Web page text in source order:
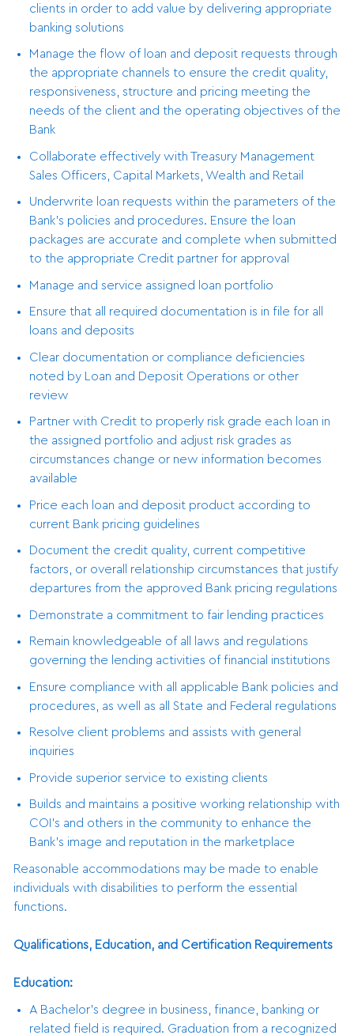
clients in order to add value by delivering appropriate
banking solutions
Manage the flow of loan and deposit requests through
the appropriate channels to ensure the credit quality,
responsiveness, structure and pricing meeting the
needs of the client and the operating objectives of the
Bank
Collaborate effectively with Treasury Management
Sales Officers, Capital Markets, Wealth and Retail
Underwrite loan requests within the parameters of the
Bank’s policies and procedures. Ensure the loan
packages are accurate and complete when submitted
to the appropriate Credit partner for approval
Manage and service assigned loan portfolio
Ensure that all required documentation is in file for all
loans and deposits
Clear documentation or compliance deficiencies
noted by Loan and Deposit Operations or other
review
Partner with Credit to properly risk grade each loan in
the assigned portfolio and adjust risk grades as
circumstances change or new information becomes
available
Price each loan and deposit product according to
current Bank pricing guidelines
Document the credit quality, current competitive
factors, or overall relationship circumstances that justify
departures from the approved Bank pricing regulations
Demonstrate a commitment to fair lending practices
Remain knowledgeable of all laws and regulations
governing the lending activities of financial institutions
Ensure compliance with all applicable Bank policies and
procedures, as well as all State and Federal regulations
Resolve client problems and assists with general
inquiries
Provide superior service to existing clients
Builds and maintains a positive working relationship with
COI’s and others in the community to enhance the
Bank’s image and reputation in the marketplace
Reasonable accommodations may be made to enable
individuals with disabilities to perform the essential
functions.
Qualifications, Education, and Certification Requirements
Education:
A Bachelor’s degree in business, finance, banking or
related field is required. Graduation from a recognized